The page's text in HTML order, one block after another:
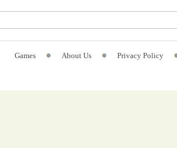
Games About Us Privacy Policy